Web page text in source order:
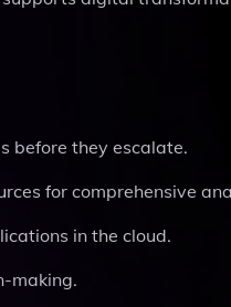
before they escalate.
for comprehensive
in the cloud.
making.